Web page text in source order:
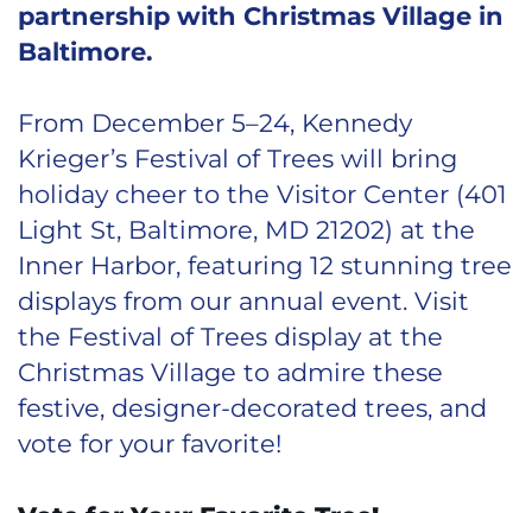
partnership with Christmas Village in
Baltimore.
From December 5–24, Kennedy
Krieger’s Festival of Trees will bring
holiday cheer to the Visitor Center (401
Light St, Baltimore, MD 21202) at the
Inner Harbor, featuring 12 stunning tree
displays from our annual event. Visit
the Festival of Trees display at the
Christmas Village to admire these
festive, designer-decorated trees, and
vote for your favorite!